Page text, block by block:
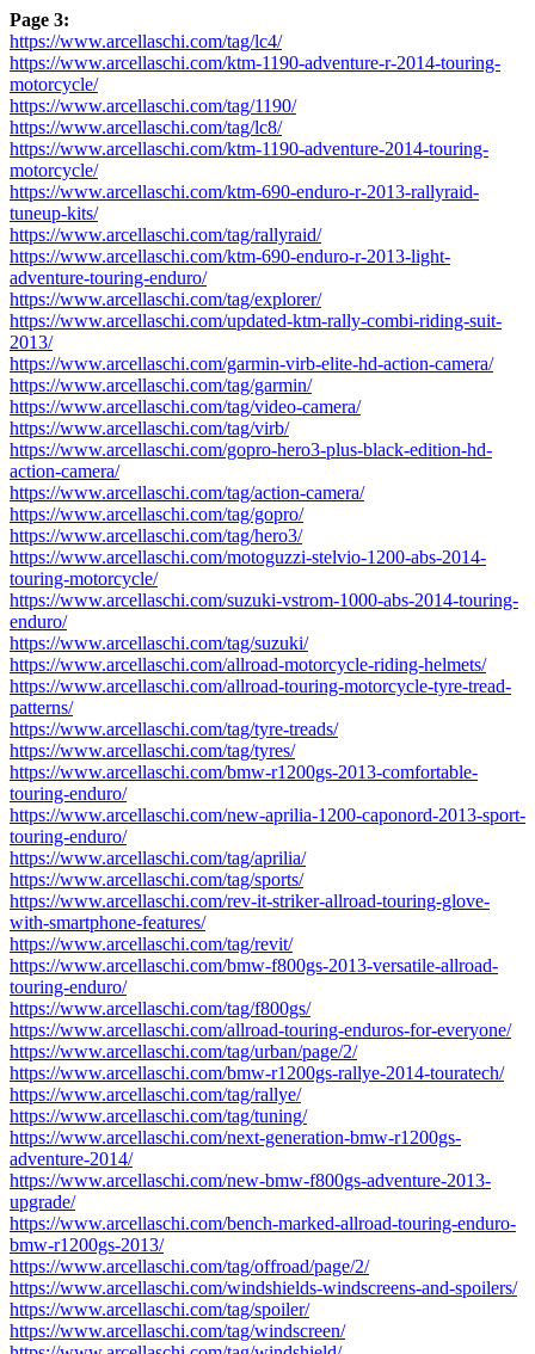
Page 3:
https://www.arcellaschi.com/tag/lc4/
https://www.arcellaschi.com/ktm-1190-adventure-r-2014-touring-
motorcycle/
https://www.arcellaschi.com/tag/1190/
https://www.arcellaschi.com/tag/lc8/
https://www.arcellaschi.com/ktm-1190-adventure-2014-touring-
motorcycle/
https://www.arcellaschi.com/ktm-690-enduro-r-2013-rallyraid-
tuneup-kits/
https://www.arcellaschi.com/tag/rallyraid/
https://www.arcellaschi.com/ktm-690-enduro-r-2013-light-
adventure-touring-enduro/
https://www.arcellaschi.com/tag/explorer/
https://www.arcellaschi.com/updated-ktm-rally-combi-riding-suit-
2013/
https://www.arcellaschi.com/garmin-virb-elite-hd-action-camera/
https://www.arcellaschi.com/tag/garmin/
https://www.arcellaschi.com/tag/video-camera/
https://www.arcellaschi.com/tag/virb/
https://www.arcellaschi.com/gopro-hero3-plus-black-edition-hd-
action-camera/
https://www.arcellaschi.com/tag/action-camera/
https://www.arcellaschi.com/tag/gopro/
https://www.arcellaschi.com/tag/hero3/
https://www.arcellaschi.com/motoguzzi-stelvio-1200-abs-2014-
touring-motorcycle/
https://www.arcellaschi.com/suzuki-vstrom-1000-abs-2014-touring-
enduro/
https://www.arcellaschi.com/tag/suzuki/
https://www.arcellaschi.com/allroad-motorcycle-riding-helmets/
https://www.arcellaschi.com/allroad-touring-motorcycle-tyre-tread-
patterns/
https://www.arcellaschi.com/tag/tyre-treads/
https://www.arcellaschi.com/tag/tyres/
https://www.arcellaschi.com/bmw-r1200gs-2013-comfortable-
touring-enduro/
https://www.arcellaschi.com/new-aprilia-1200-caponord-2013-sport-
touring-enduro/
https://www.arcellaschi.com/tag/aprilia/
https://www.arcellaschi.com/tag/sports/
https://www.arcellaschi.com/rev-it-striker-allroad-touring-glove-
with-smartphone-features/
https://www.arcellaschi.com/tag/revit/
https://www.arcellaschi.com/bmw-f800gs-2013-versatile-allroad-
touring-enduro/
https://www.arcellaschi.com/tag/f800gs/
https://www.arcellaschi.com/allroad-touring-enduros-for-everyone/
https://www.arcellaschi.com/tag/urban/page/2/
https://www.arcellaschi.com/bmw-r1200gs-rallye-2014-touratech/
https://www.arcellaschi.com/tag/rallye/
https://www.arcellaschi.com/tag/tuning/
https://www.arcellaschi.com/next-generation-bmw-r1200gs-
adventure-2014/
https://www.arcellaschi.com/new-bmw-f800gs-adventure-2013-
upgrade/
https://www.arcellaschi.com/bench-marked-allroad-touring-enduro-
bmw-r1200gs-2013/
https://www.arcellaschi.com/tag/offroad/page/2/
https://www.arcellaschi.com/windshields-windscreens-and-spoilers/
https://www.arcellaschi.com/tag/spoiler/
https://www.arcellaschi.com/tag/windscreen/